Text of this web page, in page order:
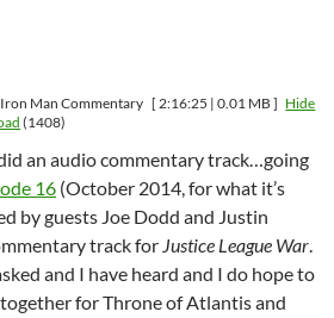
Man Commentary [ 2:16:25 | 0.01 MB ] Hide
(1408)
an audio commentary track…going
16 (October 2014, for what it’s
by guests Joe Dodd and Justin
track for Justice League War.
and I have heard and I do hope to
for Throne of Atlantis and